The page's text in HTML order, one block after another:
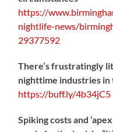
https://
nightlife-news/
29377592
There’s frustratingly
nighttime industries in
https://buff.ly/4b34jC5
Spiking costs and